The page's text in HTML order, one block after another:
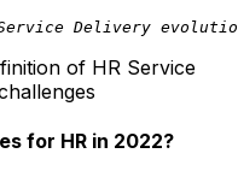
Delivery
of HR Service
for HR in 2022?